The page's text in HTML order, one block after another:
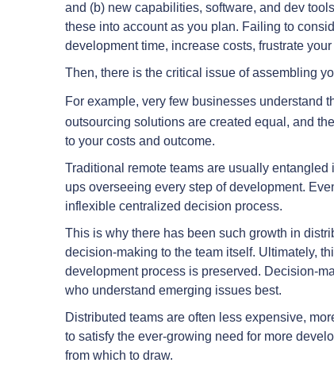
and (b) new capabilities, software, and dev
these into account as you plan. Failing to
development time, increase costs, frustrate
Then, there is the critical issue of assembling
For example, very few businesses understand
outsourcing solutions are created equal, and
to your costs and outcome.
Traditional remote teams are usually
ups overseeing every step of development.
inflexible centralized decision process.
This is why there has been such growth in
decision-making to the team itself. Ultimately,
development process is preserved. Decision-
who understand emerging issues best.
Distributed teams are often less expensive,
to satisfy the ever-growing need for more
from which to draw.